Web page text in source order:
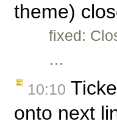
theme)
fixed:
…
10:10
onto next